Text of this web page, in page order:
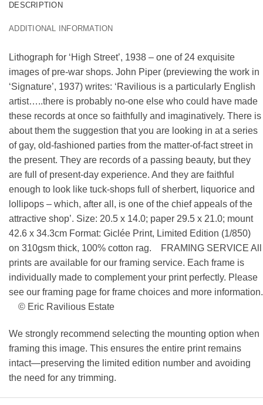
DESCRIPTION
ADDITIONAL INFORMATION
Lithograph for ‘High Street’, 1938 – one of 24 exquisite
images of pre-war shops. John Piper (previewing the work in
‘Signature’, 1937) writes: ‘Ravilious is a particularly English
artist…..there is probably no-one else who could have made
these records at once so faithfully and imaginatively. There is
about them the suggestion that you are looking in at a series
of gay, old-fashioned parties from the matter-of-fact street in
the present. They are records of a passing beauty, but they
are full of present-day experience. And they are faithful
enough to look like tuck-shops full of sherbert, liquorice and
lollipops – which, after all, is one of the chief appeals of the
attractive shop’. Size: 20.5 x 14.0; paper 29.5 x 21.0; mount
42.6 x 34.3cm Format: Giclée Print, Limited Edition (1/850)
on 310gsm thick, 100% cotton rag. FRAMING SERVICE All
prints are available for our framing service. Each frame is
individually made to complement your print perfectly. Please
see our framing page for frame choices and more information.
© Eric Ravilious Estate
We strongly recommend selecting the mounting option when
framing this image. This ensures the entire print remains
intact—preserving the limited edition number and avoiding
the need for any trimming.